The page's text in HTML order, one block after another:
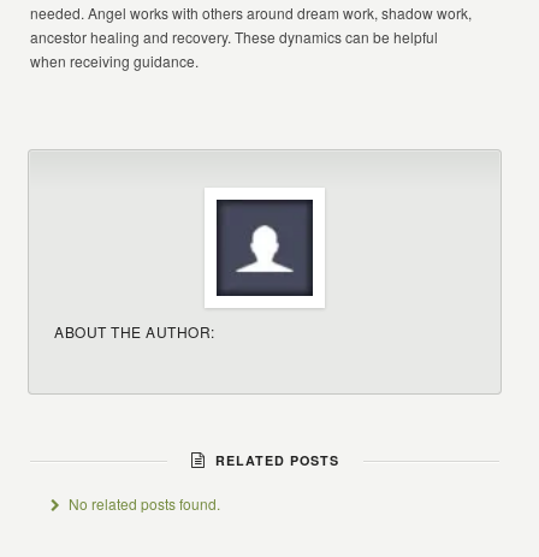
needed. Angel works with others around dream work, shadow work,
ancestor healing and recovery. These dynamics can be helpful
when receiving guidance.
ABOUT THE AUTHOR:
RELATED POSTS
No related posts found.